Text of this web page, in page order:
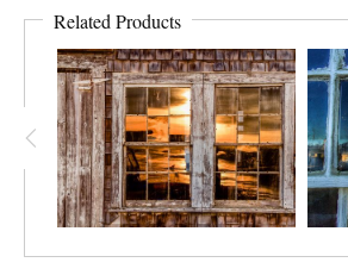
of Menemsha but with a different perspective,
through the image. This is one of the most
taken. It has served as the birthday present
name “Sherry Lynn”!!
Related Products